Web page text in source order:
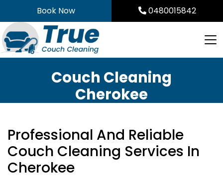
to
content
Book Now 0480015842
Couch Cleaning
Cherokee
Professional And Reliable
Couch Cleaning Services In
Cherokee